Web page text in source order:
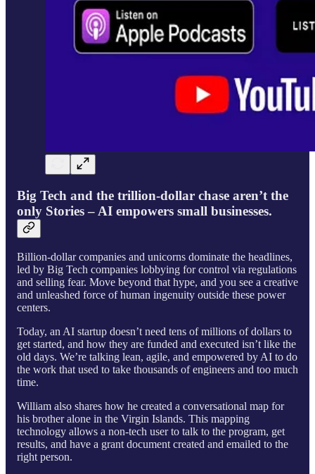
Big Tech and the trillion-dollar chase aren’t the
only Stories – AI empowers small businesses.
Billion-dollar companies and unicorns dominate the headlines,
led by Big Tech companies lobbying for control via regulations
and selling fear. Move beyond that hype, and you see a creative
and unleashed force of human ingenuity outside these power
centers.
Today, an AI startup doesn’t need tens of millions of dollars to
get started, and how they are funded and executed isn’t like the
old days. We’re talking lean, agile, and empowered by AI to do
the work that used to take thousands of engineers and too much
time.
William also shares how he created a conversational map for
his brother alone in the Virgin Islands. This mapping
technology allows a non-tech user to talk to the program, get
results, and have a grant document created and emailed to the
right person.